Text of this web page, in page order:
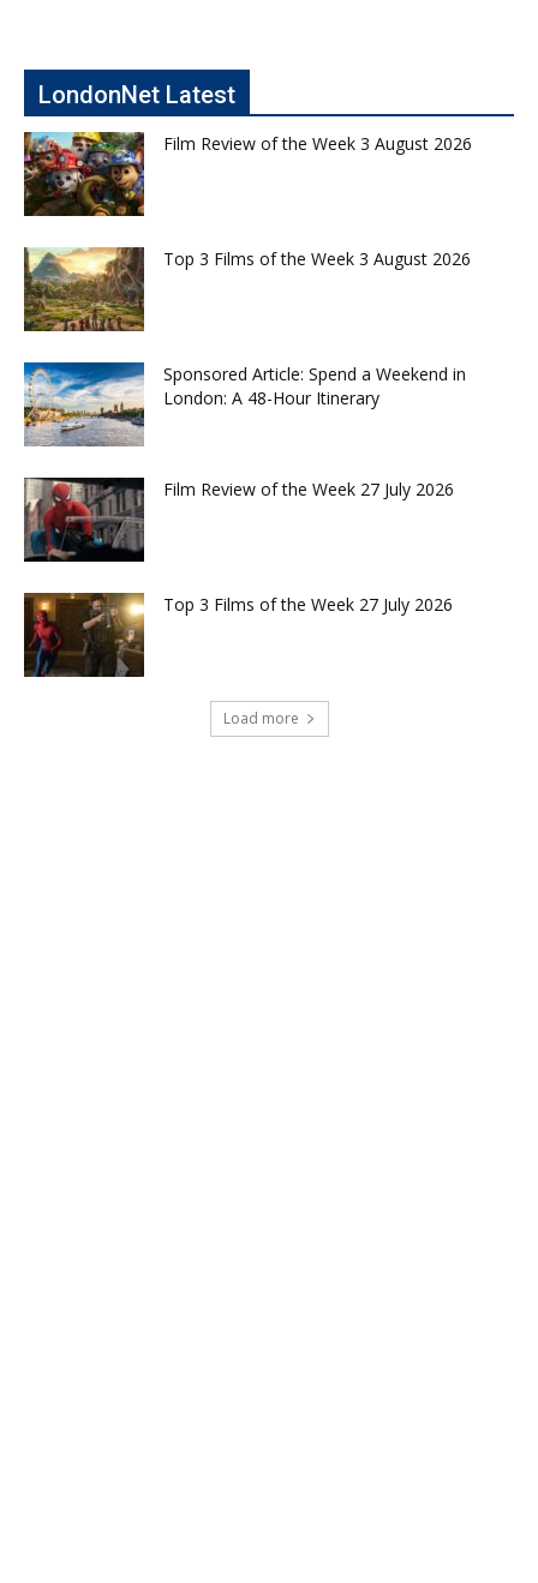
LondonNet Latest
Film Review of the Week 3 August 2026
Top 3 Films of the Week 3 August 2026
Sponsored Article: Spend a Weekend in
London: A 48-Hour Itinerary
Film Review of the Week 27 July 2026
Top 3 Films of the Week 27 July 2026
Load more